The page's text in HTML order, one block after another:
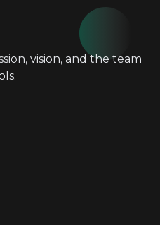
vision, and the team